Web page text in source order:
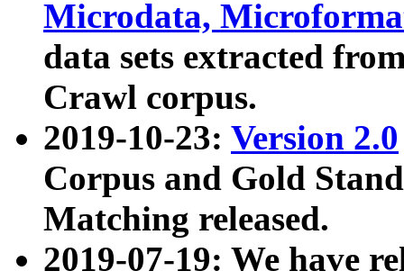
Microdata,
data sets extracted
Crawl corpus.
2019-10-23: Version 2.0
Corpus and Gold
Matching released.
2019-07-19: We have